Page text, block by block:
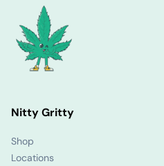
Nitty Gritty
Shop
Locations